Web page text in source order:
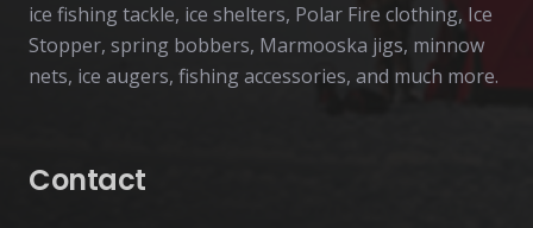
ice fishing tackle, ice shelters, Polar Fire clothing, Ice
Stopper, spring bobbers, Marmooska jigs, minnow
nets, ice augers, fishing accessories, and much more.
Contact